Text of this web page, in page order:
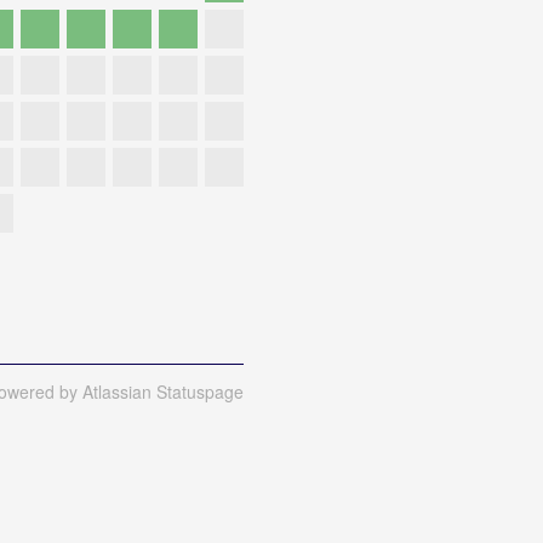
by Atlassian Statuspage